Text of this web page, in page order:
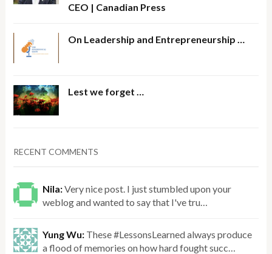
CEO | Canadian Press
On Leadership and Entrepreneurship …
Lest we forget …
RECENT COMMENTS
Nila:Very nice post. I just stumbled upon your
weblog and wanted to say that I've tru…
Yung Wu: These #LessonsLearned always produce
a flood of memories on how hard fought succ…